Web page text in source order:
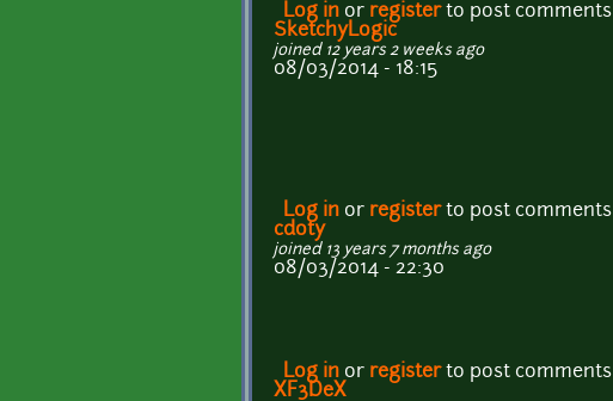
Log in or registerto post comments
SketchyLogic
joined 12 years 2 weeks ago
08/03/2014 - 18:15
Log in or registerto post comments
cdoty
joined 13 years 7 months ago
08/03/2014 - 22:30
Log in or registerto post comments
XF3DeX